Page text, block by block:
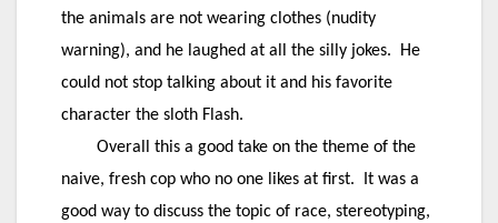
the animals are not wearing clothes (nudity
warning), and he laughed at all the silly jokes. He
could not stop talking about it and his favorite
character the sloth Flash.
Overall this a good take on the theme of the
naive, fresh cop who no one likes at first. It was a
good way to discuss the topic of race, stereotyping,